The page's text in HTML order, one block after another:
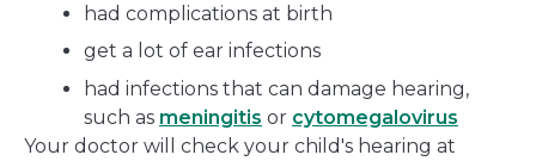
had complications at birth
get a lot of ear infections
had infections that can damage hearing,
such as meningitis or cytomegalovirus
Your doctor will check your child's hearing at